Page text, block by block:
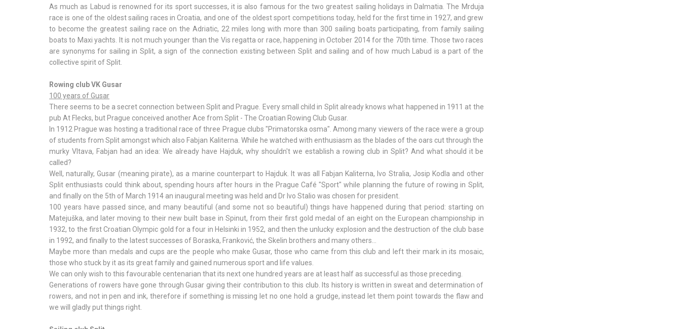
As much as Labud is renowned for its sport successes, it is also famous for the two greatest sailing holidays in Dalmatia. The Mrduja
race is one of the oldest sailing races in Croatia, and one of the oldest sport competitions today, held for the first time in 1927, and grew
to become the greatest sailing race on the Adriatic, 22 miles long with more than 300 sailing boats participating, from family sailing
boats to Maxi yachts. It is not much younger than the Vis regatta or race, happening in October 2014 for the 70th time. Those two races
are synonyms for sailing in Split, a sign of the connection existing between Split and sailing and of how much Labud is a part of the
collective spirit of Split.
Rowing club VK Gusar
100 years of Gusar
There seems to be a secret connection between Split and Prague. Every small child in Split already knows what happened in 1911 at the
pub At Flecks, but Prague conceived another Ace from Split - The Croatian Rowing Club Gusar.
In 1912 Prague was hosting a traditional race of three Prague clubs "Primatorska osma". Among many viewers of the race were a group
of students from Split amongst which also Fabjan Kaliterna. While he watched with enthusiasm as the blades of the oars cut through the
murky Vltava, Fabjan had an idea: We already have Hajduk, why shouldn't we establish a rowing club in Split? And what should it be
called?
Well, naturally, Gusar (meaning pirate), as a marine counterpart to Hajduk. It was all Fabjan Kaliterna, Ivo Stralia, Josip Kodla and other
Split enthusiasts could think about, spending hours after hours in the Prague Café "Sport" while planning the future of rowing in Split,
and finally on the 5th of March 1914 an inaugural meeting was held and Dr Ivo Stalio was chosen for president.
100 years have passed since, and many beautiful (and some not so beautiful) things have happened during that period: starting on
Matejuška, and later moving to their new built base in Spinut, from their first gold medal of an eight on the European championship in
1932, to the first Croatian Olympic gold for a four in Helsinki in 1952, and then the unlucky explosion and the destruction of the club base
in 1992, and finally to the latest successes of Boraska, Franković, the Skelin brothers and many others...
Maybe more than medals and cups are the people who make Gusar, those who came from this club and left their mark in its mosaic,
those who stuck by it as its great family and gained numerous sport and life values.
We can only wish to this favourable centenarian that its next one hundred years are at least half as successful as those preceding.
Generations of rowers have gone through Gusar giving their contribution to this club. Its history is written in sweat and determination of
rowers, and not in pen and ink, therefore if something is missing let no one hold a grudge, instead let them point towards the flaw and
we will gladly put things right.